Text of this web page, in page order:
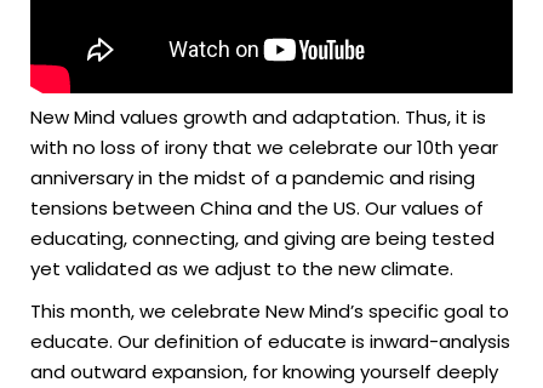
New Mind values growth and adaptation. Thus, it is
with no loss of irony that we celebrate our 10th year
anniversary in the midst of a pandemic and rising
tensions between China and the US. Our values of
educating, connecting, and giving are being tested
yet validated as we adjust to the new climate.
This month, we celebrate New Mind’s specific goal to
educate. Our definition of educate is inward-analysis
and outward expansion, for knowing yourself deeply